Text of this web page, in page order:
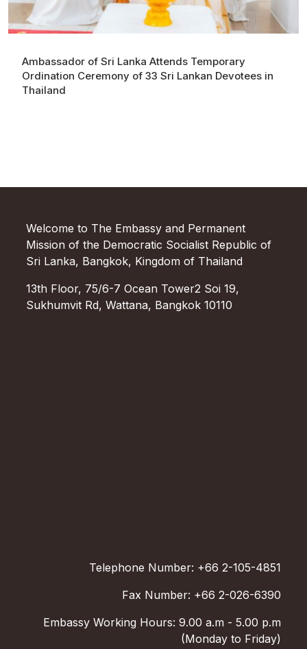
Ambassador of Sri Lanka Attends Temporary
Ordination Ceremony of 33 Sri Lankan Devotees in
Thailand
Welcome to The Embassy and Permanent
Mission of the Democratic Socialist Republic of
Sri Lanka, Bangkok, Kingdom of Thailand
13th Floor, 75/6-7 Ocean Tower2 Soi 19,
Sukhumvit Rd, Wattana, Bangkok 10110
Telephone Number: +66 2-105-4851
Fax Number: +66 2-026-6390
Embassy Working Hours: 9.00 a.m - 5.00 p.m
(Monday to Friday)